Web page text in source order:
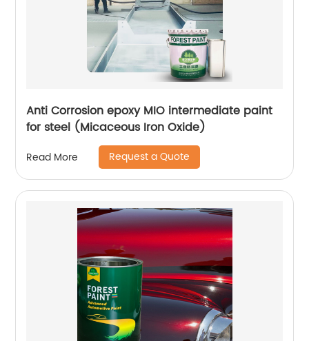
Anti Corrosion epoxy MIO intermediate paint
for steel (Micaceous Iron Oxide)
Read More Request a Quote